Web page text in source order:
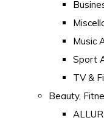
Music
Sport
TV &
Beauty,